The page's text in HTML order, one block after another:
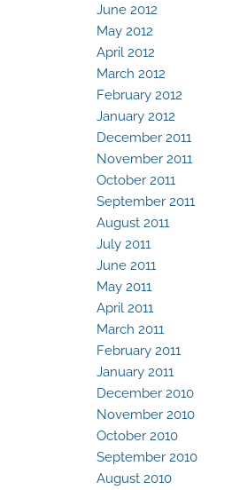
June 2012
May 2012
April 2012
March 2012
February 2012
January 2012
December 2011
November 2011
October 2011
September 2011
August 2011
July 2011
June 2011
May 2011
April 2011
March 2011
February 2011
January 2011
December 2010
November 2010
October 2010
September 2010
August 2010